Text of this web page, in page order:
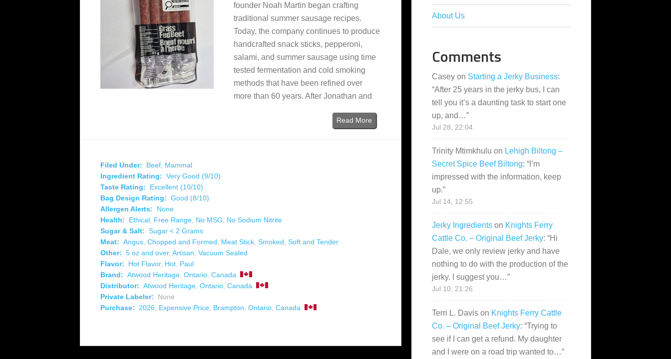
founder Noah Martin began crafting
traditional summer sausage recipes.
Today, the company continues to produce
handcrafted snack sticks, pepperoni,
salami, and summer sausage using time
tested fermentation and cold smoking
methods that have been refined over
more than 60 years. After Jonathan and
Read More
Filed Under: Beef Mammal
Ingredient Rating: Very Good (9/10)
Taste Rating:
Excellent (10/10)
Bag Design Rating: Good (8/10)
Allergen Alerts:
None
Health:
Ethical Free Range No MSG
No Sodium Nitrite
Sugar & Salt: Sugar < 2 Grams
Meat: Angus Chopped and Formed Meat Stick Smoked Soft and Tender
Other: 5 oz and over, Artisan Vacuum Sealed
Flavor:
Hot Flavor, Hot Paul
Brand: Atwood Heritage Ontario Canada
Distributor: Atwood Heritage Ontario Canada
Private Labeler:
None
Purchase:
2026 Expensive Price Brampton Ontario Canada
About Us
Comments
Casey on Starting a Jerky Business:
“After 25 years in the jerky bus, I can
tell you it’s a daunting task to start one
up, and…”
Jul 28, 22:04
Trinity Mtimkhulu on Lehigh Biltong –
Secret Spice Beef Biltong: “ I’m
impressed with the information, keep
up.”
Jul 14, 12:55
Jerky Ingredients on Knights Ferry
Cattle Co. – Original Beef Jerky: “Hi
Dale, we only review jerky and have
nothing to do with the production of the
jerky. I suggest you…”
Jul 10, 21:26
Terri L. Davis on Knights Ferry Cattle
Co. – Original Beef Jerky: “Trying to
see if I can get a refund. My daughter
and I were on a road trip wanted to…”